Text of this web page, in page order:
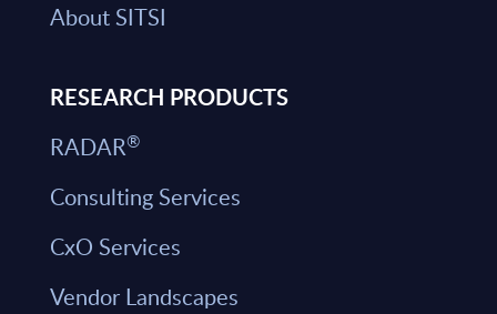
About SITSI
RESEARCH PRODUCTS
RADAR®
Consulting Services
CxO Services
Vendor Landscapes